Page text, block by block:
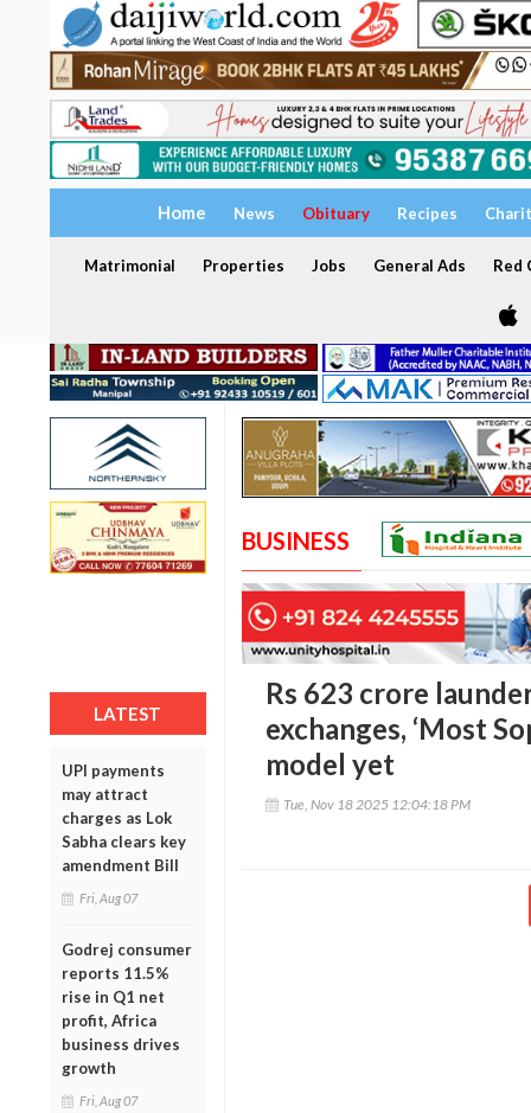
Home News Obituary Recipes
Matrimonial Properties Jobs General Ads Red
LATEST
UPI payments
may attract
charges as Lok
Sabha clears key
amendment Bill
Fri, Aug 07
Godrej consumer
reports 11.5%
rise in Q1 net
profit, Africa
business drives
growth
Fri, Aug 07
BUSINESS
Rs 623 crore
exchanges, ‘Most
model yet
Tue, Nov 18 2025 12:04:18 PM